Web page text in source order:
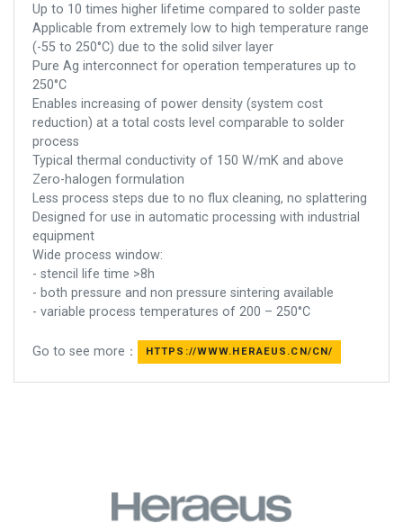
Up to 10 times higher lifetime compared to solder paste
Applicable from extremely low to high temperature range
(-55 to 250°C) due to the solid silver layer
Pure Ag interconnect for operation temperatures up to
250°C
Enables increasing of power density (system cost
reduction) at a total costs level comparable to solder
process
Typical thermal conductivity of 150 W/mK and above
Zero-halogen formulation
Less process steps due to no flux cleaning, no splattering
Designed for use in automatic processing with industrial
equipment
Wide process window:
- stencil life time >8h
- both pressure and non pressure sintering available
- variable process temperatures of 200 – 250°C
Go to see more： HTTPS://WWW.HERAEUS.CN/CN/